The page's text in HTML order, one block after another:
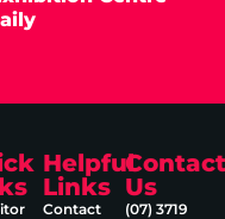
Helpful
Links
Contact
Contact
Us
(07) 3719